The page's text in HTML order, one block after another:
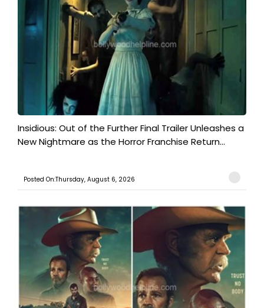
Insidious: Out of the Further Final Trailer Unleashes a
New Nightmare as the Horror Franchise Return...
Posted On:Thursday, August 6, 2026